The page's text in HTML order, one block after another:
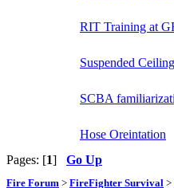
RIT Training at
Suspended
SCBA
Hose Oreintation
Pages: [1] Go Up
Fire Forum > FireFighter Survival >